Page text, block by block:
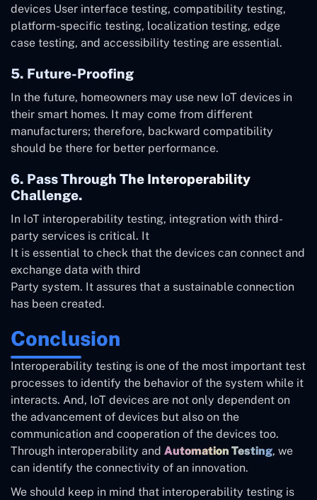
devices User interface testing, compatibility testing,
platform-specific testing, localization testing, edge
case testing, and accessibility testing are essential.
5. Future-Proofing
In the future, homeowners may use new IoT devices in
their smart homes. It may come from different
manufacturers; therefore, backward compatibility
should be there for better performance.
6. Pass Through The Interoperability
Challenge.
In IoT interoperability testing, integration with third-
party services is critical. It
It is essential to check that the devices can connect and
exchange data with third
Party system. It assures that a sustainable connection
has been created.
Conclusion
Interoperability testing is one of the most important test
processes to identify the behavior of the system while it
interacts. And, IoT devices are not only dependent on
the advancement of devices but also on the
communication and cooperation of the devices too.
Through interoperability and Automation Testing, we
can identify the connectivity of an innovation.
We should keep in mind that interoperability testing is